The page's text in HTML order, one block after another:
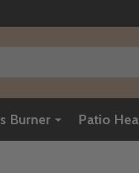
Burner Patio